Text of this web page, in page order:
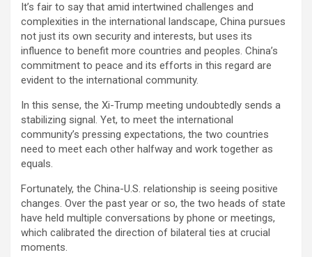
It’s fair to say that amid intertwined challenges and
complexities in the international landscape, China pursues
not just its own security and interests, but uses its
influence to benefit more countries and peoples. China’s
commitment to peace and its efforts in this regard are
evident to the international community.
In this sense, the Xi-Trump meeting undoubtedly sends a
stabilizing signal. Yet, to meet the international
community’s pressing expectations, the two countries
need to meet each other halfway and work together as
equals.
Fortunately, the China-U.S. relationship is seeing positive
changes. Over the past year or so, the two heads of state
have held multiple conversations by phone or meetings,
which calibrated the direction of bilateral ties at crucial
moments.